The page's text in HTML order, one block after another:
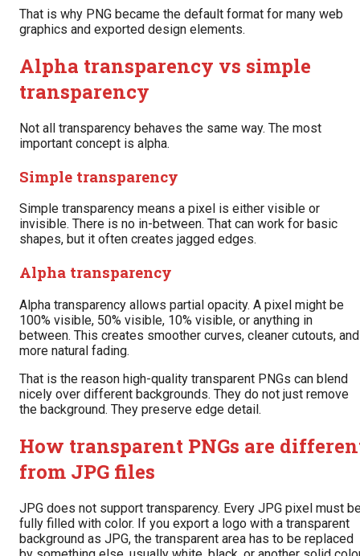
That is why PNG became the default format for many web
graphics and exported design elements.
Alpha transparency vs simple
transparency
Not all transparency behaves the same way. The most
important concept is alpha.
Simple transparency
Simple transparency means a pixel is either visible or
invisible. There is no in-between. That can work for basic
shapes, but it often creates jagged edges.
Alpha transparency
Alpha transparency allows partial opacity. A pixel might be
100% visible, 50% visible, 10% visible, or anything in
between. This creates smoother curves, cleaner cutouts, and
more natural fading.
That is the reason high-quality transparent PNGs can blend
nicely over different backgrounds. They do not just remove
the background. They preserve edge detail.
How transparent PNGs are
from JPG files
JPG does not support transparency. Every JPG pixel must
fully filled with color. If you export a logo with a transparent
background as JPG, the transparent area has to be replaced